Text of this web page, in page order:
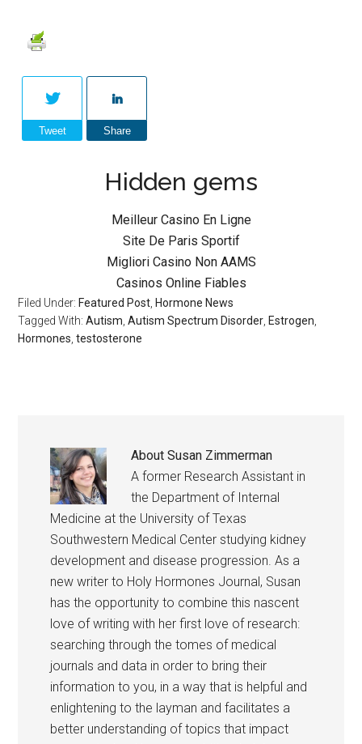
Tweet Share
Hidden gems
Meilleur Casino En Ligne
Site De Paris Sportif
Migliori Casino Non AAMS
Casinos Online Fiables
Filed Under: Featured Post Hormone News
Tagged With:Autism ,Autism Spectrum Disorder Estrogen
Hormones ,testosterone
AboutSusan Zimmerman
A former Research Assistant in
the Department of Internal
Medicine at the University of Texas
Southwestern Medical Center studying kidney
development and disease progression. As a
new writer to Holy Hormones Journal, Susan
has the opportunity to combine this nascent
love of writing with her first love of research:
searching through the tomes of medical
journals and data in order to bring their
information to you, in a way that is helpful and
enlightening to the layman and facilitates a
better understanding of topics that impact